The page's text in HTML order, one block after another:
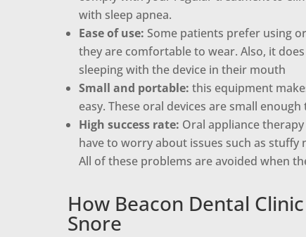
with sleep apnea.
Ease of use: Some patients prefer using
they are comfortable to wear. Also, it
sleeping with the device in their mouth
Small and portable: this equipment
easy. These oral devices are small
High success rate: Oral appliance
have to worry about issues such as
All of these problems are avoided when
How Beacon Dental
Snore